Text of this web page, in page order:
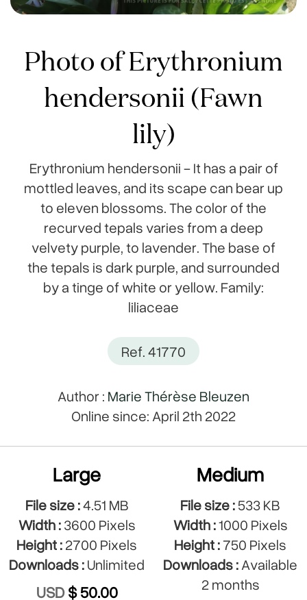
Photo of Erythronium
hendersonii (Fawn
lily)
Erythronium hendersonii - It has a pair of
mottled leaves, and its scape can bear up
to eleven blossoms. The color of the
recurved tepals varies from a deep
velvety purple, to lavender. The base of
the tepals is dark purple, and surrounded
by a tinge of white or yellow. Family:
liliaceae
Ref. 41770
Author : Marie Thérèse Bleuzen
Online since: April 2th 2022
Large
File size :4.51 MB
Width :3600 Pixels
Height :2700 Pixels
Downloads :Unlimited
USD$ 50.00
Medium
File size :533 KB
Width :1000 Pixels
Height :750 Pixels
Downloads :Available
2 months